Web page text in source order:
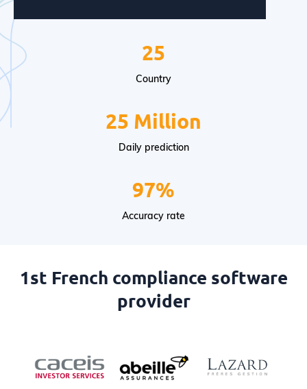
25
Country
25 Million
Daily prediction
97%
Accuracy rate
1st French compliance software
provider